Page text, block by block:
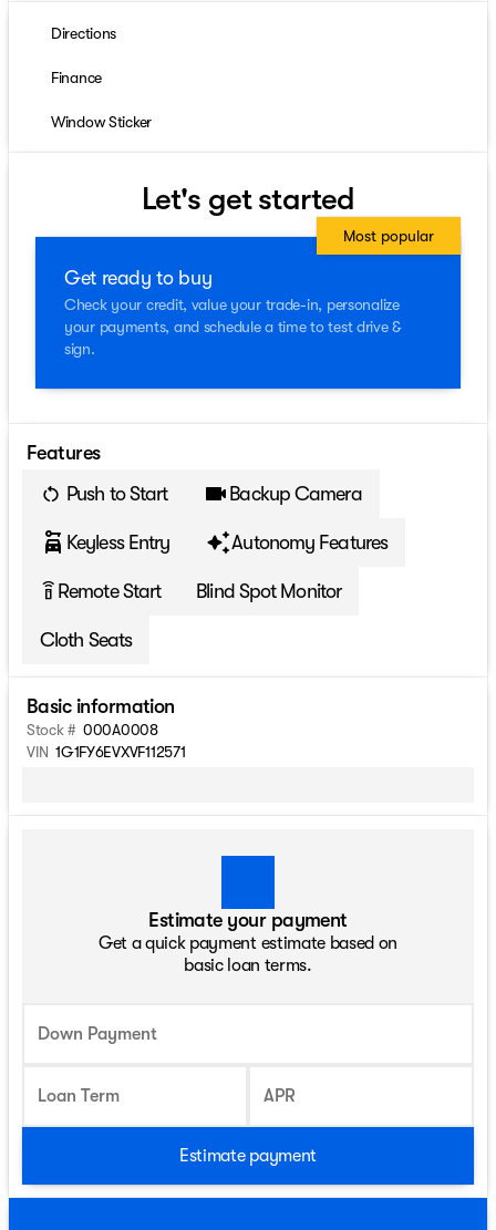
Directions
Finance
Window Sticker
Let's get started
Get ready to buy
Check your credit, value your trade-in, personalize
your payments, and schedule a time to test drive &
sign.
Most popular
Features
Push to Start
Backup Camera
Keyless Entry Autonomy Features
settings_remote Remote Start Blind Spot Monitor
Cloth Seats
Basic information
Stock # 000A0008
VIN 1G1FY6EVXVF112571
Estimate your payment
Get a quick payment estimate based on
basic loan terms.
Down Payment
Loan Term APR
Estimate payment